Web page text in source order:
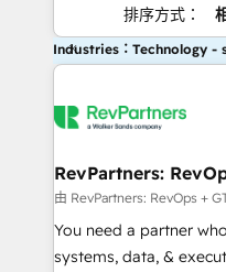
排序方式：
Industries：Technology -
RevPartners:
由 RevPartners: RevOps +
You need a partner
systems, data, &